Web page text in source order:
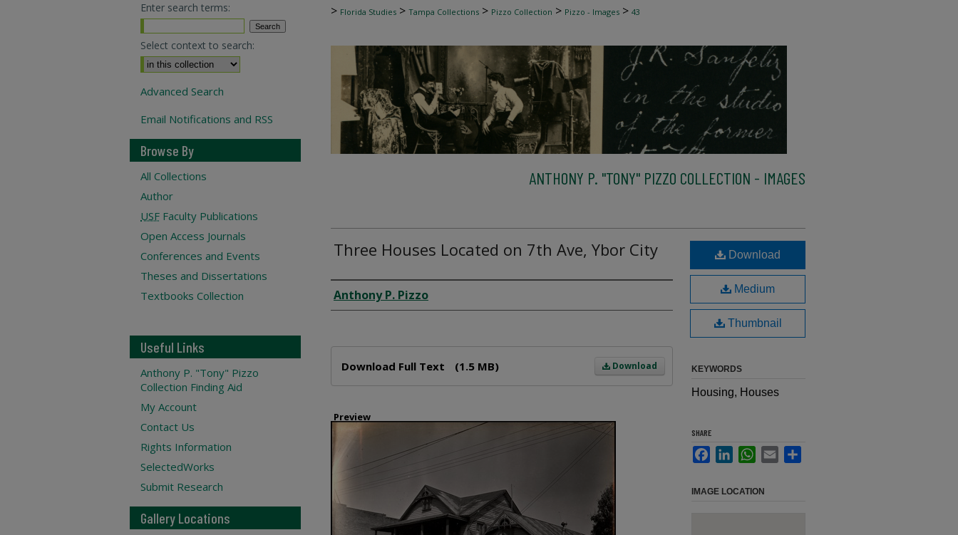
> Florida Studies > Tampa Collections > Pizzo Collection > Pizzo - Images > 43
ANTHONY P. "TONY" PIZZO COLLECTION - IMAGES
Three Houses Located on 7th Ave, Ybor City
Creator
Anthony P. Pizzo
Download
Download Full Text (1.5 MB)
Preview
Download
Medium
Thumbnail
KEYWORDS
Housing, Houses
SHARE
FacebookLinkedInWhatsApp
Email
IMAGE LOCATION
Enter search terms:
Select context to search:
Advanced Search
Email Notifications and RSS
Browse By
All Collections
Author
USF Faculty Publications
Open Access Journals
Conferences and Events
Theses and Dissertations
Textbooks Collection
Useful Links
Anthony P. "Tony" Pizzo
Collection Finding Aid
My Account
Contact Us
Rights Information
SelectedWorks
Submit Research
Gallery Locations